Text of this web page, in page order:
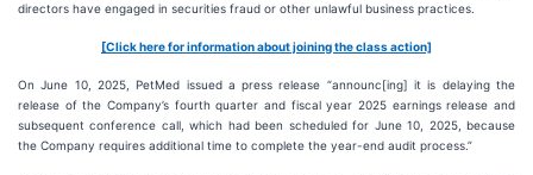
directors have engaged in securities fraud or other unlawful business practices.
[Click here for information about joining the class action]
On June 10, 2025, PetMed issued a press release “announc[ing] it is delaying the
release of the Company’s fourth quarter and fiscal year 2025 earnings release and
subsequent conference call, which had been scheduled for June 10, 2025, because
the Company requires additional time to complete the year-end audit process.”